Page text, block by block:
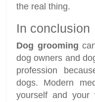
the real thing.
In conclusion
Dog grooming
dog owners and
profession
dogs. Modern
yourself and your